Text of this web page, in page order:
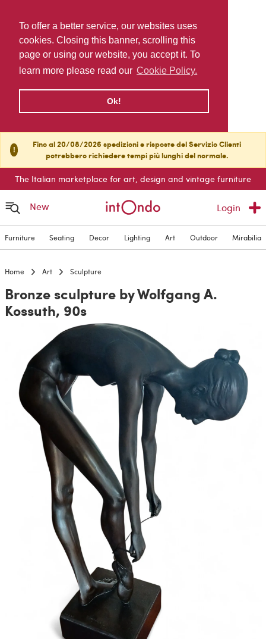
To offer a better service, our websites uses
cookies. Closing this banner, scrolling this
page or using our website, you accept it. To
learn more please read our Cookie Policy.
Ok!
!
Fino al 20/08/2026 spedizioni e risposte del Servizio Clienti
potrebbero richiedere tempi più lunghi del normale.
The Italian marketplace for art, design and vintage furniture
New Login
Furniture Seating Decor Lighting Art Outdoor Mirabilia
Home Art Sculpture
Bronze sculpture by Wolfgang A.
Kossuth, 90s